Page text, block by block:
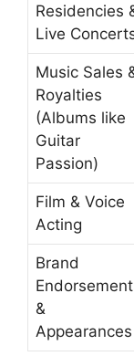
Residencies
Live
Music Sales
Royalties
(Albums like
Guitar
Passion)
Film & Voice
Acting
Brand
&
Appearances